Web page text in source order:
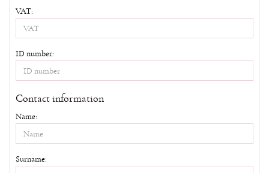
VAT:
ID number:
Contact information
Name:
Surname: